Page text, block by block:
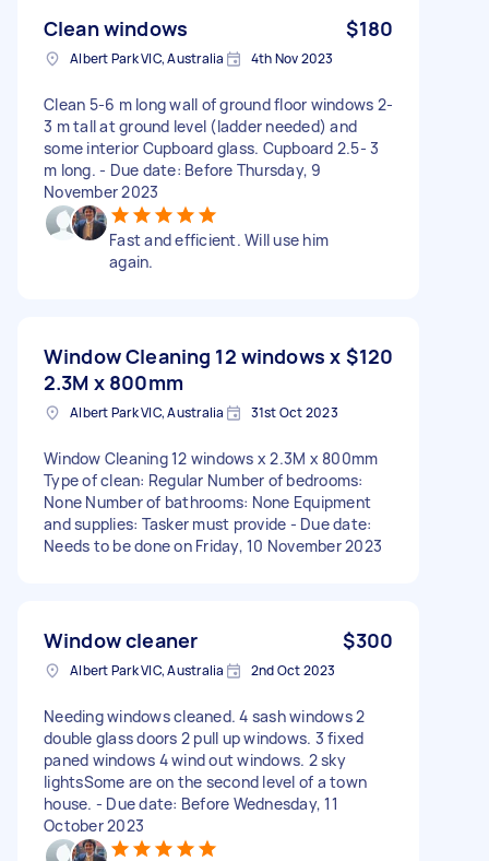
Clean windows $180
Albert Park VIC, Australia 4th Nov 2023
Clean 5-6 m long wall of ground floor windows 2-
3 m tall at ground level (ladder needed) and
some interior Cupboard glass. Cupboard 2.5- 3
m long. - Due date: Before Thursday, 9
November 2023
Fast and efficient. Will use him
again.
Window Cleaning 12 windows x
2.3M x 800mm
$120
Albert Park VIC, Australia 31st Oct 2023
Window Cleaning 12 windows x 2.3M x 800mm
Type of clean: Regular Number of bedrooms:
None Number of bathrooms: None Equipment
and supplies: Tasker must provide - Due date:
Needs to be done on Friday, 10 November 2023
Window cleaner $300
Albert Park VIC, Australia 2nd Oct 2023
Needing windows cleaned. 4 sash windows 2
double glass doors 2 pull up windows. 3 fixed
paned windows 4 wind out windows. 2 sky
lightsSome are on the second level of a town
house. - Due date: Before Wednesday, 11
October 2023